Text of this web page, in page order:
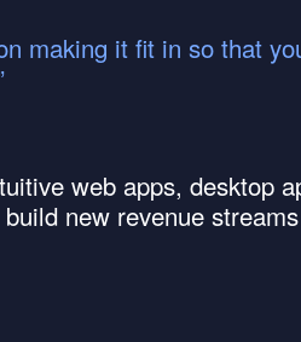
making it fit in so that
web apps, desktop
new revenue